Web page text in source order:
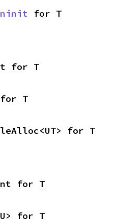
for T
for T
for T
for T
for T
for T